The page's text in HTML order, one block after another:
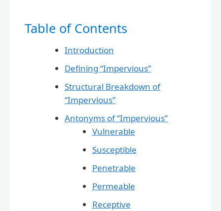
Table of Contents
Introduction
Defining “Impervious”
Structural Breakdown of
“Impervious”
Antonyms of “Impervious”
Vulnerable
Susceptible
Penetrable
Permeable
Receptive